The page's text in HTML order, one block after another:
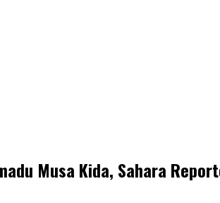
Musa Kida, Sahara